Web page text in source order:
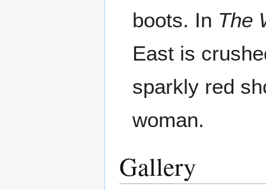
boots. In The
East is
sparkly red
woman.
Gallery